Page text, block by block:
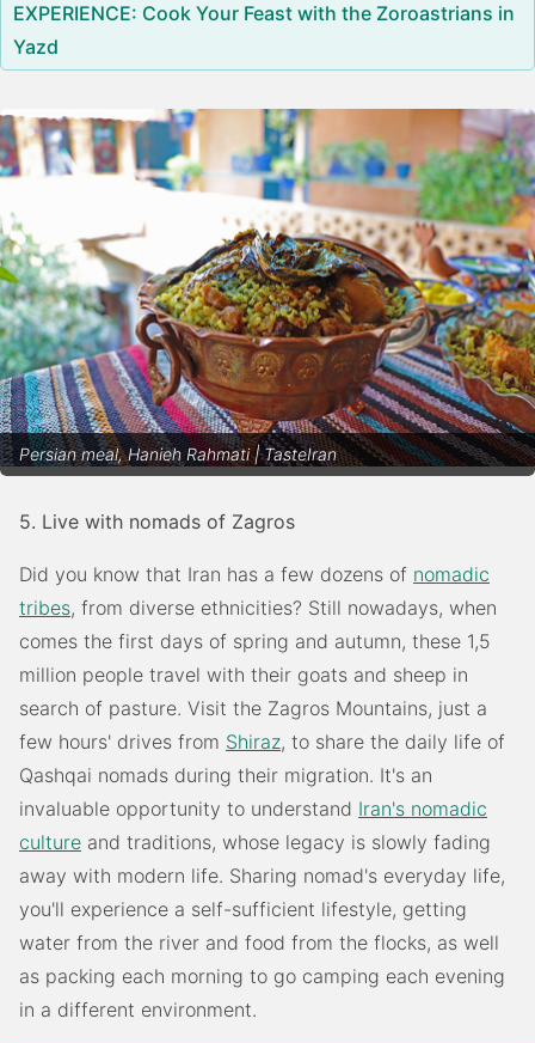
EXPERIENCE: Cook Your Feast with the Zoroastrians in
Yazd
Persian meal, Hanieh Rahmati | TasteIran
5. Live with nomads of Zagros
Did you know that Iran has a few dozens of nomadic
tribes, from diverse ethnicities? Still nowadays, when
comes the first days of spring and autumn, these 1,5
million people travel with their goats and sheep in
search of pasture. Visit the Zagros Mountains, just a
few hours' drives from Shiraz, to share the daily life of
Qashqai nomads during their migration. It's an
invaluable opportunity to understand Iran's nomadic
culture and traditions, whose legacy is slowly fading
away with modern life. Sharing nomad's everyday life,
you'll experience a self-sufficient lifestyle, getting
water from the river and food from the flocks, as well
as packing each morning to go camping each evening
in a different environment.